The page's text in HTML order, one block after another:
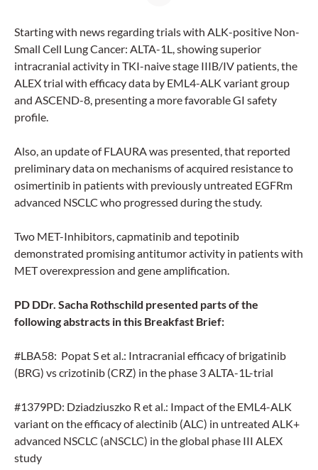
Starting with news regarding trials with ALK-positive Non-
Small Cell Lung Cancer: ALTA-1L, showing superior
intracranial activity in TKI-naive stage IIIB/IV patients, the
ALEX trial with efficacy data by EML4-ALK variant group
and ASCEND-8, presenting a more favorable GI safety
profile.
Also, an update of FLAURA was presented, that reported
preliminary data on mechanisms of acquired resistance to
osimertinib in patients with previously untreated EGFRm
advanced NSCLC who progressed during the study.
Two MET-Inhibitors, capmatinib and tepotinib
demonstrated promising antitumor activity in patients with
MET overexpression and gene amplification.
PD DDr. Sacha Rothschild presented parts of the
following abstracts in this Breakfast Brief:
#LBA58: Popat S et al.: Intracranial efficacy of brigatinib
(BRG) vs crizotinib (CRZ) in the phase 3 ALTA-1L-trial
#1379PD: Dziadziuszko R et al.: Impact of the EML4-ALK
variant on the efficacy of alectinib (ALC) in untreated ALK+
advanced NSCLC (aNSCLC) in the global phase III ALEX
study